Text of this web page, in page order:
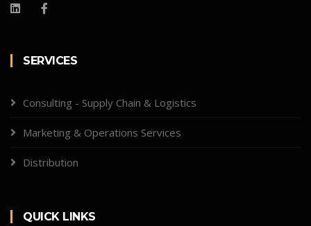
SERVICES
Consulting - Supply Chain & Logistics
Marketing & Operations Services
Distribution
QUICK LINKS